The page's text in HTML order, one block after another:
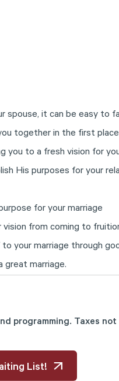
spouse, it can be easy to
together in the first place.
you to a fresh vision for
His purposes for your
for your marriage
from coming to
your marriage through
great marriage.
programming. Taxes
List!